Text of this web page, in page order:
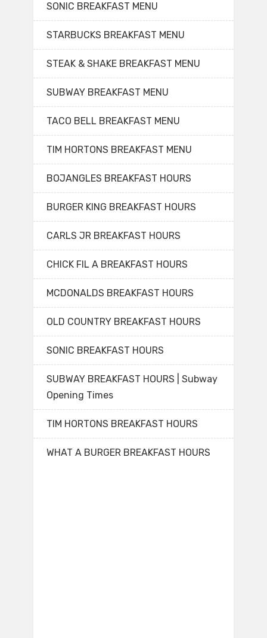
SONIC BREAKFAST MENU
STARBUCKS BREAKFAST MENU
STEAK & SHAKE BREAKFAST MENU
SUBWAY BREAKFAST MENU
TACO BELL BREAKFAST MENU
TIM HORTONS BREAKFAST MENU
BOJANGLES BREAKFAST HOURS
BURGER KING BREAKFAST HOURS
CARLS JR BREAKFAST HOURS
CHICK FIL A BREAKFAST HOURS
MCDONALDS BREAKFAST HOURS
OLD COUNTRY BREAKFAST HOURS
SONIC BREAKFAST HOURS
SUBWAY BREAKFAST HOURS | Subway
Opening Times
TIM HORTONS BREAKFAST HOURS
WHAT A BURGER BREAKFAST HOURS